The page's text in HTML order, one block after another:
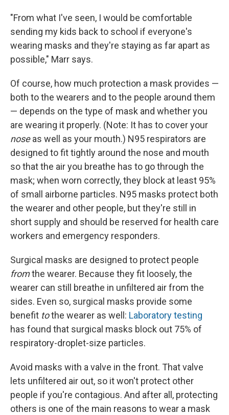
"From what I've seen, I would be comfortable
sending my kids back to school if everyone's
wearing masks and they're staying as far apart as
possible," Marr says.
Of course, how much protection a mask provides —
both to the wearers and to the people around them
— depends on the type of mask and whether you
are wearing it properly. (Note: It has to cover your
noseas well as your mouth.) N95 respirators are
designed to fit tightly around the nose and mouth
so that the air you breathe has to go through the
mask; when worn correctly, they block at least 95%
of small airborne particles. N95 masks protect both
the wearer and other people, but they're still in
short supply and should be reserved for health care
workers and emergency responders.
Surgical masks are designed to protect people
fromthe wearer. Because they fit loosely, the
wearer can still breathe in unfiltered air from the
sides. Even so, surgical masks provide some
benefit tothe wearer as well: Laboratory testing
has found that surgical masks block out 75% of
respiratory-droplet-size particles.
Avoid masks with a valve in the front. That valve
lets unfiltered air out, so it won't protect other
people if you're contagious. And after all, protecting
others is one of the main reasons to wear a mask